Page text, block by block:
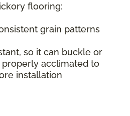
flooring:
grain patterns
so it can buckle or
acclimated to
installation